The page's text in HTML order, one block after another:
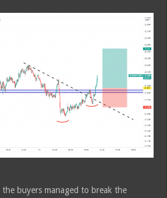
buyers managed to break the